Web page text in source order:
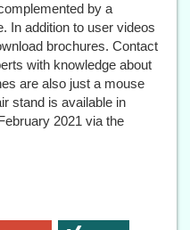
by a
In addition to user videos
brochures. Contact
with knowledge about
are also just a mouse
stand is available in
2021 via the